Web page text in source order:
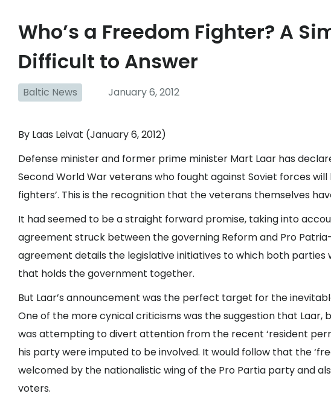
Who’s a Freedom Fighter? A
Difficult to Answer
Baltic News January 6, 2012
By Laas Leivat (January 6, 2012)
Defense minister and former prime minister Mart Laar has
Second World War veterans who fought against Soviet forces
fighters’. This is the recognition that the veterans themselves
It had seemed to be a straight forward promise, taking into
agreement struck between the governing Reform and Pro
agreement details the legislative initiatives to which both parties
that holds the government together.
But Laar’s announcement was the perfect target for the
One of the more cynical criticisms was the suggestion that Laar,
was attempting to divert attention from the recent ‘resident
his party were imputed to be involved. It would follow that the
welcomed by the nationalistic wing of the Pro Partia party and
voters.